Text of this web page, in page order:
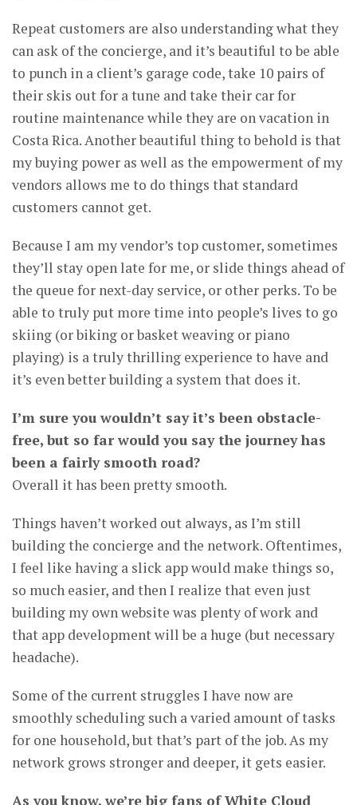
Repeat customers are also understanding what they
can ask of the concierge, and it’s beautiful to be able
to punch in a client’s garage code, take 10 pairs of
their skis out for a tune and take their car for
routine maintenance while they are on vacation in
Costa Rica. Another beautiful thing to behold is that
my buying power as well as the empowerment of my
vendors allows me to do things that standard
customers cannot get.
Because I am my vendor’s top customer, sometimes
they’ll stay open late for me, or slide things ahead of
the queue for next-day service, or other perks. To be
able to truly put more time into people’s lives to go
skiing (or biking or basket weaving or piano
playing) is a truly thrilling experience to have and
it’s even better building a system that does it.
I’m sure you wouldn’t say it’s been obstacle-
free, but so far would you say the journey has
been a fairly smooth road?
Overall it has been pretty smooth.
Things haven’t worked out always, as I’m still
building the concierge and the network. Oftentimes,
I feel like having a slick app would make things so,
so much easier, and then I realize that even just
building my own website was plenty of work and
that app development will be a huge (but necessary
headache).
Some of the current struggles I have now are
smoothly scheduling such a varied amount of tasks
for one household, but that’s part of the job. As my
network grows stronger and deeper, it gets easier.
As you know, we’re big fans of White Cloud